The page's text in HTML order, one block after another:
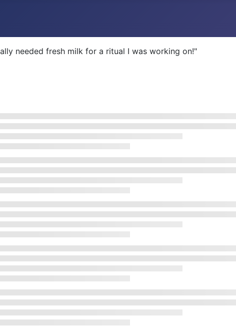
needed fresh milk for a ritual I was working on!"